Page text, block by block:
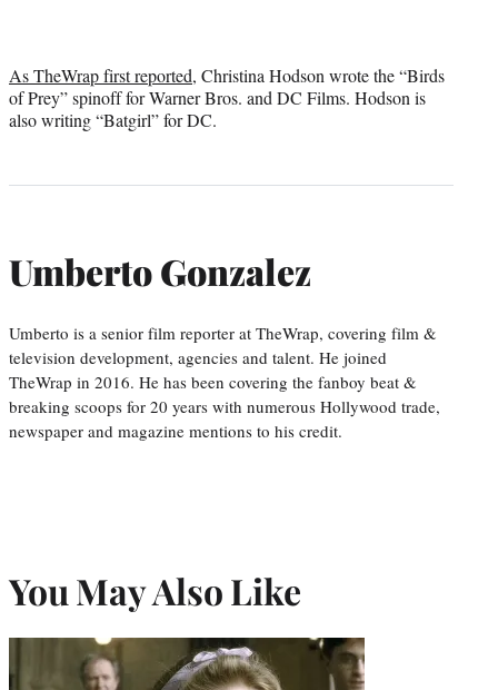
As TheWrap first reported, Christina Hodson wrote the “Birds
of Prey” spinoff for Warner Bros. and DC Films. Hodson is
also writing “Batgirl” for DC.
Umberto Gonzalez
Umberto is a senior film reporter at TheWrap, covering film &
television development, agencies and talent. He joined
TheWrap in 2016. He has been covering the fanboy beat &
breaking scoops for 20 years with numerous Hollywood trade,
newspaper and magazine mentions to his credit.
You May Also Like